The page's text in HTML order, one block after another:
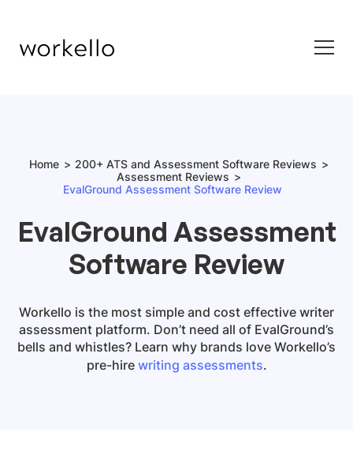
Home
200+ ATS and Assessment Software Reviews
Assessment Reviews
EvalGround Assessment Software Review
EvalGround Assessment
Software Review
Workello is the most simple and cost effective writer
assessment platform. Don’t need all of EvalGround’s
bells and whistles? Learn why brands love Workello’s
pre-hire writing assessments.